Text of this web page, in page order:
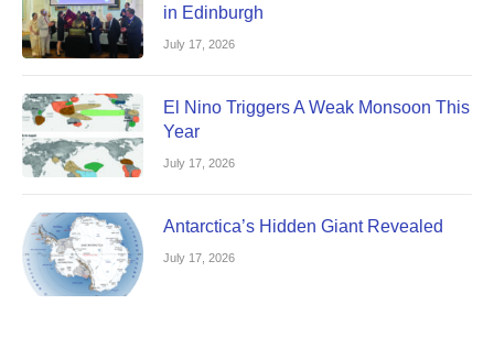
in Edinburgh
July 17, 2026
El Nino Triggers A Weak Monsoon This
Year
July 17, 2026
Antarctica’s Hidden Giant Revealed
July 17, 2026